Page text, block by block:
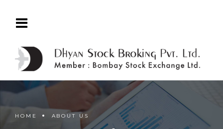
HOME ABOUT US